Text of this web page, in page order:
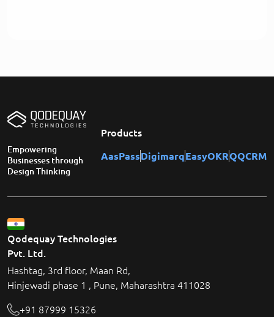
Empowering
Businesses through
Design Thinking
Products
AasPassDigimarqEasyOKRQQCRM
Qodequay Technologies
Pvt. Ltd.
Hashtag, 3rd floor, Maan Rd,
Hinjewadi phase 1 , Pune, Maharashtra 411028
+91 87999 15326